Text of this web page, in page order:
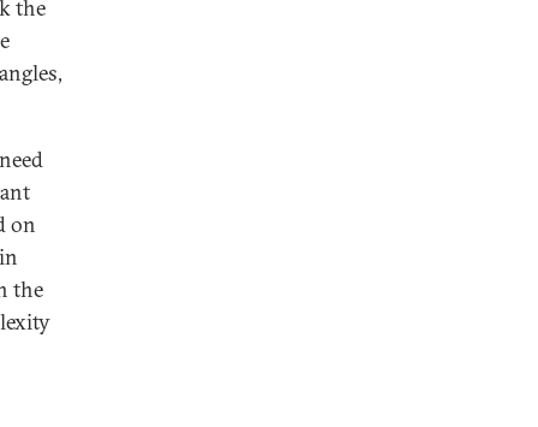
the
on
the